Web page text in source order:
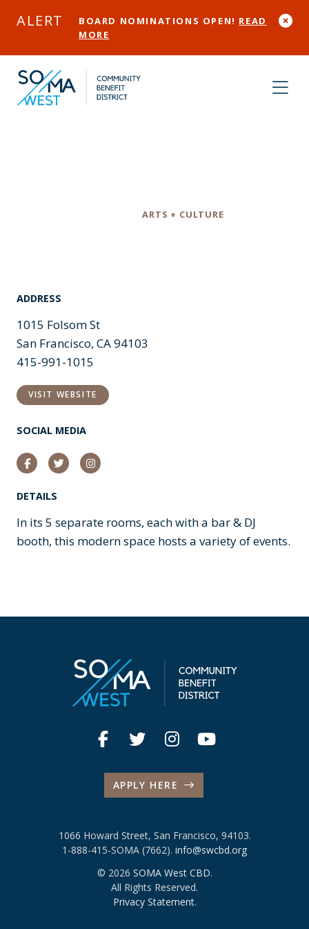
ALERT BOARD NOMINATIONS OPEN! READ
MORE
ARTS + CULTURE
ADDRESS
1015 Folsom St
San Francisco, CA 94103
415-991-1015
VISIT WEBSITE
SOCIAL MEDIA
FacebookTwitterInstagram
DETAILS
In its 5 separate rooms, each with a bar & DJ
booth, this modern space hosts a variety of events.
APPLY HERE
1066 Howard Street, San Francisco, 94103.
1-888-415-SOMA (7662). info@swcbd.org
© 2026 SOMA West CBD.
All Rights Reserved.
Privacy Statement.